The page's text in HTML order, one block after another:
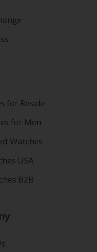
for Resale
for Men
Watches
USA
B2B